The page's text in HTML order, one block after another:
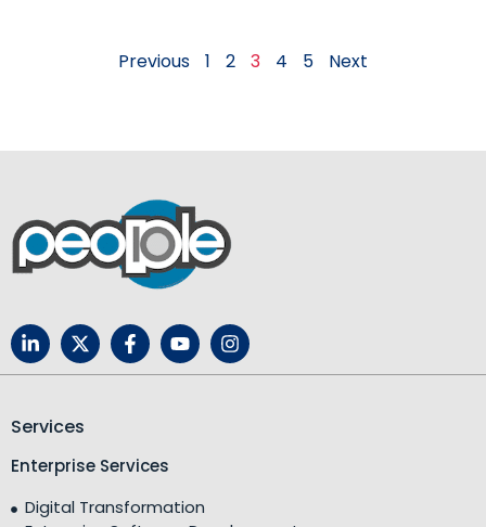
Previous 1 2 3 4 5 Next
Services
Enterprise Services
Digital Transformation